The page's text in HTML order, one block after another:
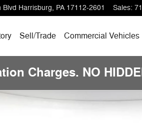
Blvd Harrisburg, PA 17112-2601 Sales:
Sell/Trade Commercial Vehicles
Charges. NO